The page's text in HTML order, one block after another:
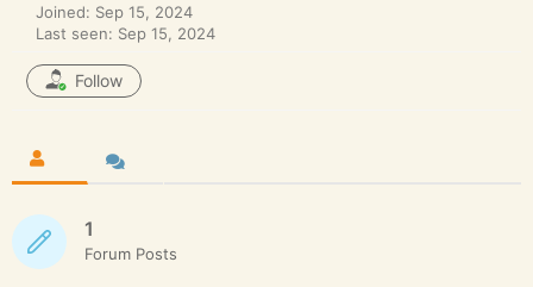
Joined: Sep 15, 2024
Last seen: Sep 15, 2024
Follow
1
Forum Posts